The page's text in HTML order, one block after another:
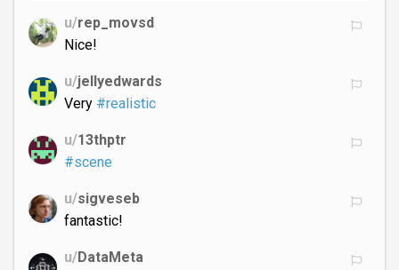
u/rep_movsd
Nice!
u/jellyedwards
Very #realistic
u/13thptr
#scene
u/sigveseb
fantastic!
u/DataMeta